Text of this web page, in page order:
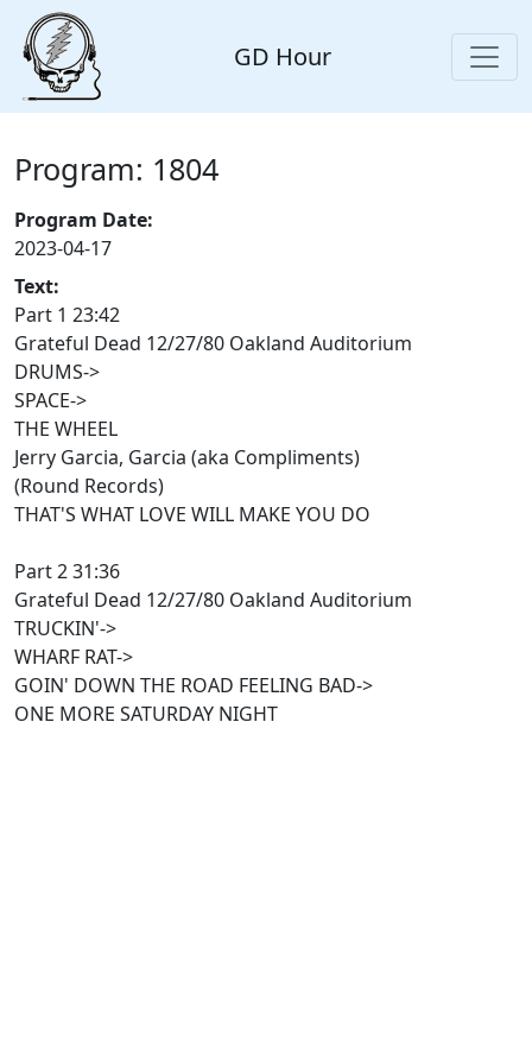
GD Hour
Program: 1804
Program Date:
2023-04-17
Text:
Part 1 23:42
Grateful Dead 12/27/80 Oakland Auditorium
DRUMS->
SPACE->
THE WHEEL
Jerry Garcia, Garcia (aka Compliments)
(Round Records)
THAT'S WHAT LOVE WILL MAKE YOU DO
Part 2 31:36
Grateful Dead 12/27/80 Oakland Auditorium
TRUCKIN'->
WHARF RAT->
GOIN' DOWN THE ROAD FEELING BAD->
ONE MORE SATURDAY NIGHT